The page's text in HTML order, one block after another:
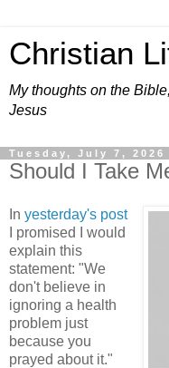
Christian
My thoughts on the
Jesus
Tuesday, July 7, 2026
Should I Take
In yesterday's post
I promised I would
explain this
statement: "We
don't believe in
ignoring a health
problem just
because you
prayed about it."